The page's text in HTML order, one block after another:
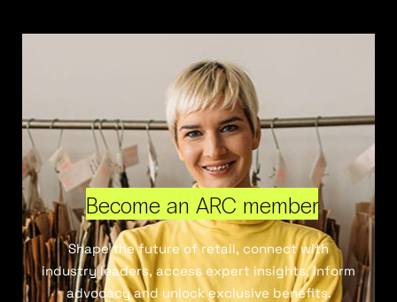
Become an ARC member
Shape the future of retail, connect with
industry leaders, access expert insights, inform
advocacy and unlock exclusive benefits.